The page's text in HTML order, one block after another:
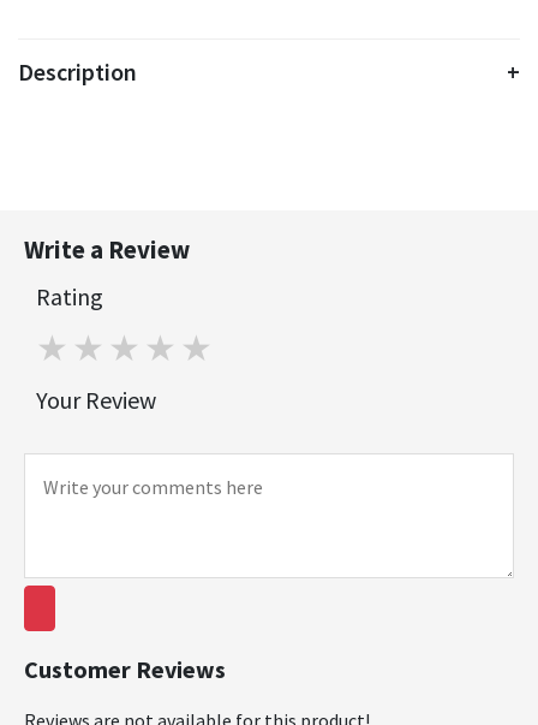
Description
Write a Review
Rating
4 stars
3 stars
2 stars
1 star
Your Review
Customer Reviews
Reviews are not available for this product!